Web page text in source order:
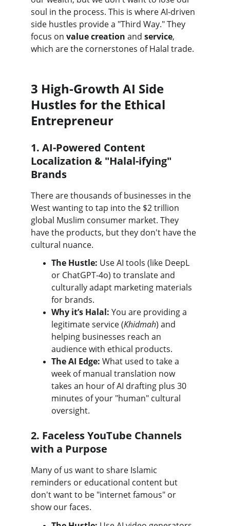
soul in the process. This is where AI-driven
side hustles provide a "Third Way." They
focus on value creation and service,
which are the cornerstones of Halal trade.
3 High-Growth AI Side
Hustles for the Ethical
Entrepreneur
1. AI-Powered Content
Localization & "Halal-ifying"
Brands
There are thousands of businesses in the
West wanting to tap into the $2 trillion
global Muslim consumer market. They
have the products, but they don't have the
cultural nuance.
The Hustle: Use AI tools (like DeepL
or ChatGPT-4o) to translate and
culturally adapt marketing materials
for brands.
Why it’s Halal: You are providing a
legitimate service (Khidmah) and
helping businesses reach an
audience with ethical products.
The AI Edge: What used to take a
week of manual translation now
takes an hour of AI drafting plus 30
minutes of your "human" cultural
oversight.
2. Faceless YouTube Channels
with a Purpose
Many of us want to share Islamic
reminders or educational content but
don't want to be "internet famous" or
show our faces.